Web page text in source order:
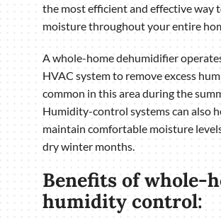
the most efficient and effective way
moisture throughout your entire
A whole-home dehumidifier
HVAC system to remove excess
common in this area during the
Humidity-control systems can also
maintain comfortable moisture
dry winter months.
Benefits of whole-
humidity control: